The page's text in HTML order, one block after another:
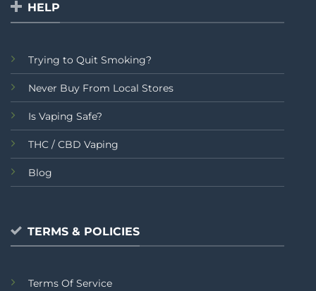
HELP
Trying to Quit Smoking?
Never Buy From Local Stores
Is Vaping Safe?
THC / CBD Vaping
Blog
TERMS & POLICIES
Terms Of Service